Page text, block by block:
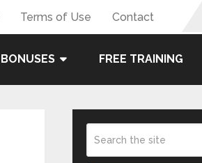
Terms of Use Contact
BONUSES FREE TRAINING